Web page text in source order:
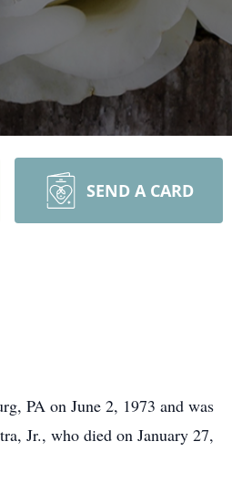
SEND A CARD
PA on June 2, 1973 and was
Jr., who died on January 27,